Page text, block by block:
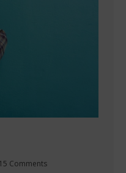
15 Comments